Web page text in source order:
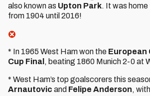
also known as Upton Park. It was
from 1904 until 2016!
* In 1965 West Ham won the European
Cup Final , beating 1860 Munich 2-0 at
* West Ham’s top goalscorers this
Arnautovic and Felipe Anderson,